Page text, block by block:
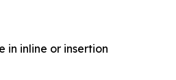
in inline or insertion